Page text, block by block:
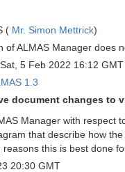
( Mr. Simon Mettrick)
of ALMAS Manager does
5 Feb 2022 16:12 GMT
1.3
document changes to
Manager with respect
that describe how
reasons this is best done
20:30 GMT